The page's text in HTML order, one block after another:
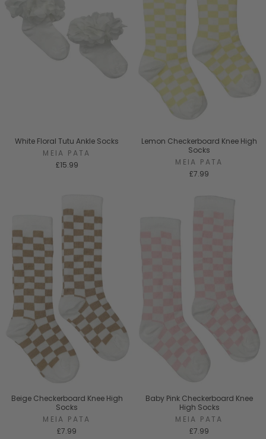
White Floral Tutu Ankle Socks
MEIA PATA
£15.99
Lemon Checkerboard Knee High
Socks
MEIA PATA
£7.99
Beige Checkerboard Knee High
Socks
MEIA PATA
£7.99
Baby Pink Checkerboard Knee
High Socks
MEIA PATA
£7.99